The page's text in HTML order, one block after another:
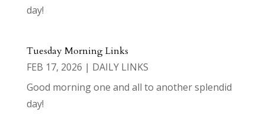
day!
Tuesday Morning Links
FEB 17, 2026 | DAILY LINKS
Good morning one and all to another splendid
day!